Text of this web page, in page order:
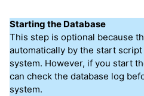
Starting the Database
This step is optional because
automatically by the start
system. However, if you start
can check the database log
system.